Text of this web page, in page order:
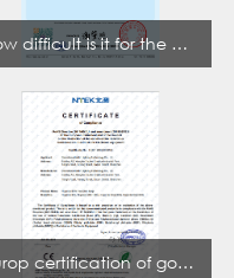
How difficult is it for the projection lamp industry to obtain the first CCC certification enterprise
europ certification of gobo projector